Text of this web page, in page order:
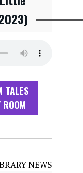
TALES
NEWS